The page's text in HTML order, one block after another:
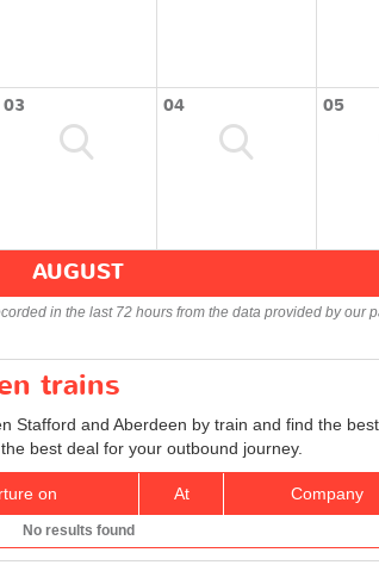
03 04 05
AUGUST
in the last 72 hours from the data provided by our
trains
Stafford and Aberdeen by train and find the
best deal for your outbound journey.
on At Company
No results found